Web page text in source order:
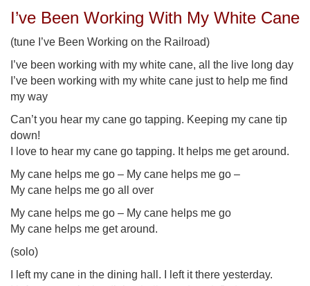
I’ve Been Working With My White Cane
(tune I’ve Been Working on the Railroad)
I’ve been working with my white cane, all the live long day
I’ve been working with my white cane just to help me find
my way
Can’t you hear my cane go tapping. Keeping my cane tip
down!
I love to hear my cane go tapping. It helps me get around.
My cane helps me go – My cane helps me go –
My cane helps me go all over
My cane helps me go – My cane helps me go
My cane helps me get around.
(solo)
I left my cane in the dining hall. I left it there yesterday.